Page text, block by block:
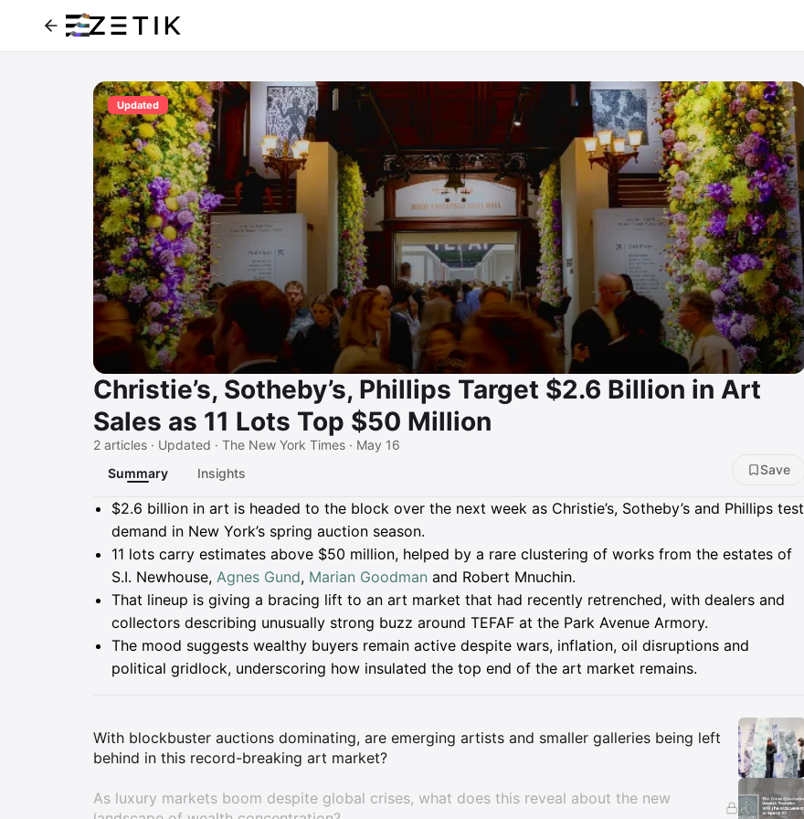
Updated
Christie’s, Sotheby’s, Phillips Target $2.6 Billion in Art
Sales as 11 Lots Top $50 Million
2 articles · Updated · The New York Times · May 16
Summary
Insights Save
Summary
$2.6 billion in art is headed to the block over the next week as Christie’s, Sotheby’s and Phillips test
demand in New York’s spring auction season.
11 lots carry estimates above $50 million, helped by a rare clustering of works from the estates of
S.I. Newhouse, Agnes Gund, Marian Goodman and Robert Mnuchin.
That lineup is giving a bracing lift to an art market that had recently retrenched, with dealers and
collectors describing unusually strong buzz around TEFAF at the Park Avenue Armory.
The mood suggests wealthy buyers remain active despite wars, inflation, oil disruptions and
political gridlock, underscoring how insulated the top end of the art market remains.
Insights
With blockbuster auctions dominating, are emerging artists and smaller galleries being left
behind in this record-breaking art market?
As luxury markets boom despite global crises, what does this reveal about the new